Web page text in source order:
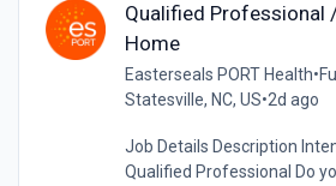
Qualified Professional
Home
Easterseals PORT Health•
Statesville, NC, US•2d ago
Job Details Description
Qualified Professional Do